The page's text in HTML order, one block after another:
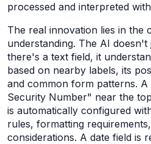
processed and interpreted
The real innovation lies in the
understanding. The AI
there's a text field, it
based on nearby labels, its
and common form patterns. A
Security Number" near the
is automatically configured
rules, formatting
considerations. A date field is